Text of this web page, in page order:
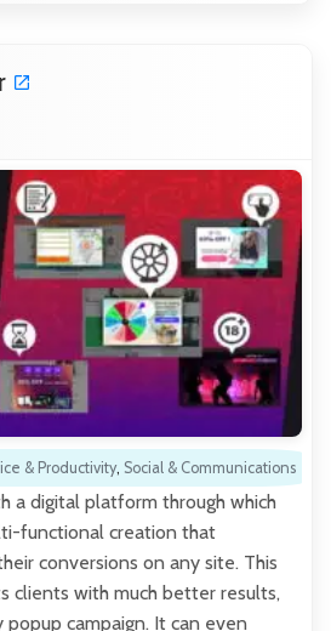
& Productivity, Social & Communications
a digital platform through which
functional creation that
conversions on any site. This
clients with much better results,
campaign. It can even